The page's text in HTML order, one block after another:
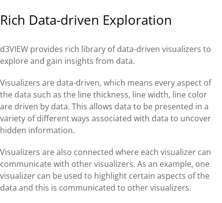
Rich Data-driven Exploration
d3VIEW provides rich library of data-driven visualizers to
explore and gain insights from data.
Visualizers are data-driven, which means every aspect of
the data such as the line thickness, line width, line color
are driven by data. This allows data to be presented in a
variety of different ways associated with data to uncover
hidden information.
Visualizers are also connected where each visualizer can
communicate with other visualizers. As an example, one
visualizer can be used to highlight certain aspects of the
data and this is communicated to other visualizers.